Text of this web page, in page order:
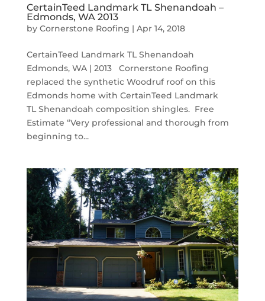
CertainTeed Landmark TL Shenandoah –
Edmonds, WA 2013
by Cornerstone Roofing | Apr 14, 2018
CertainTeed Landmark TL Shenandoah
Edmonds, WA | 2013 Cornerstone Roofing
replaced the synthetic Woodruf roof on this
Edmonds home with CertainTeed Landmark
TL Shenandoah composition shingles. Free
Estimate “Very professional and thorough from
beginning to...